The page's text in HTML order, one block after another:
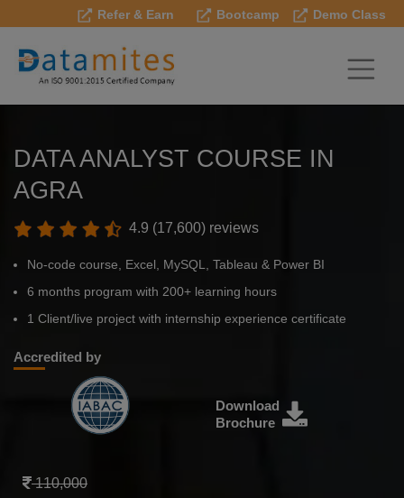
Refer & Earn Bootcamp Demo Class
DATA ANALYST COURSE IN
AGRA
4.9 (17,600) reviews
No-code course, Excel, MySQL, Tableau & Power BI
6 months program with 200+ learning hours
1 Client/live project with internship experience certificate
Accredited by
Download
Brochure
110,000